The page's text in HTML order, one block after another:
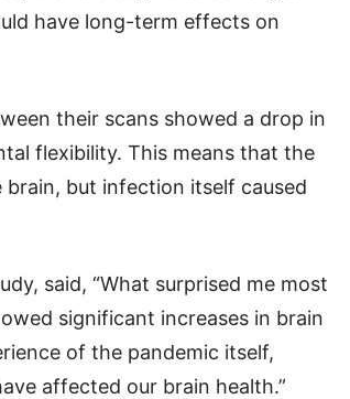
have long-term effects on
their scans showed a drop in
flexibility. This means that the
brain, but infection itself caused
said, “What surprised me most
significant increases in brain
of the pandemic itself,
affected our brain health.”